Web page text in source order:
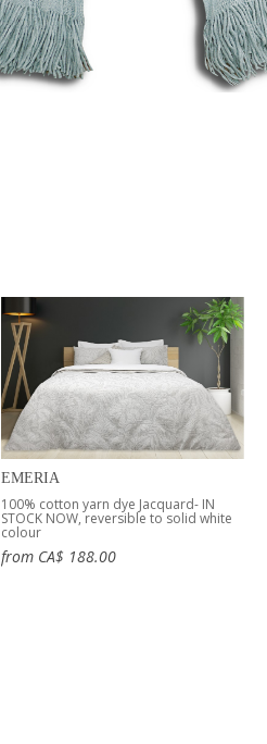
EMERIA
100% cotton yarn dye Jacquard- IN
STOCK NOW, reversible to solid white
colour
from CA$ 188.00